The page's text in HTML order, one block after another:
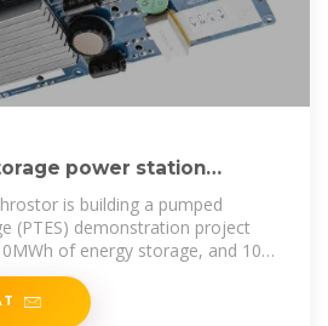
power station
policyis building a pumped
(PTES) demonstration project
of energy storage, and 10